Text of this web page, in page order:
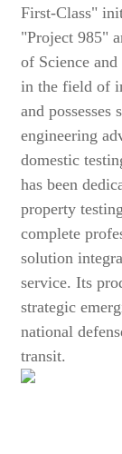
First-Class"
"Project 985"
of Science
in the field of
and possesses
engineering
domestic
has been
property
complete
solution
service. Its
strategic
national
transit.